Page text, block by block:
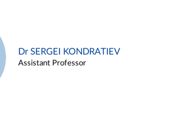
Dr SERGEI KONDRATIEV
Assistant Professor